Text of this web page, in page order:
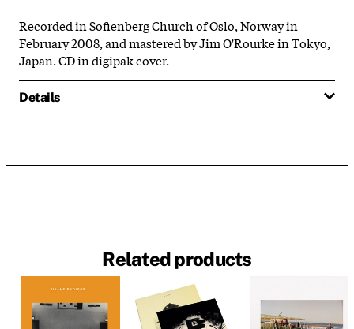
Recorded in Sofienberg Church of Oslo, Norway in
February 2008, and mastered by Jim O'Rourke in Tokyo,
Japan. CD in digipak cover.
Details
Related products